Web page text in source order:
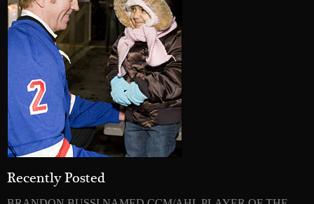
Recently Posted